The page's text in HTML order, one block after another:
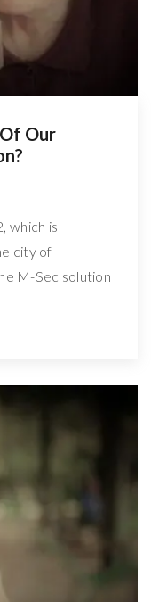
Our
which is
city of
M-Sec solution
at